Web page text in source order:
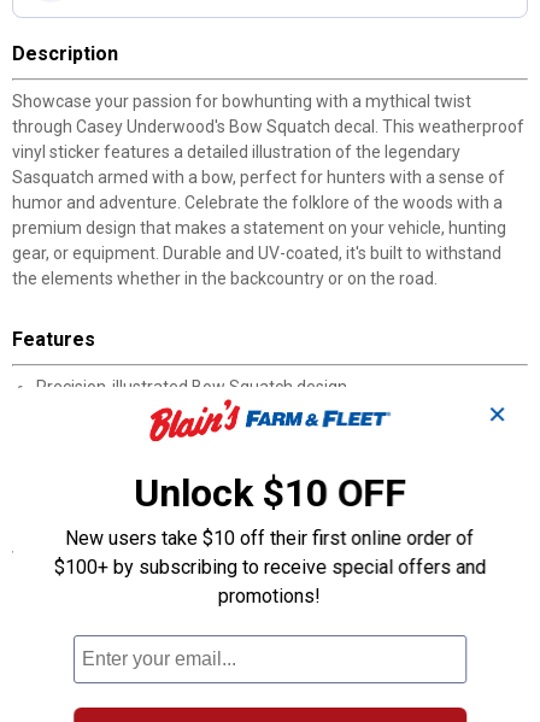
Description
Showcase your passion for bowhunting with a mythical twist
through Casey Underwood's Bow Squatch decal. This weatherproof
vinyl sticker features a detailed illustration of the legendary
Sasquatch armed with a bow, perfect for hunters with a sense of
humor and adventure. Celebrate the folklore of the woods with a
premium design that makes a statement on your vehicle, hunting
gear, or equipment. Durable and UV-coated, it's built to withstand
the elements whether in the backcountry or on the road.
Features
Precision-illustrated Bow Squatch design
Premium weatherproof vinyl construction
UV-resistant and fade-proof finish
Available in multiple sizes
Specifications
Weatherproof vinyl construction
Easy peel-and-stick application
Available in multiple sizes
Designed by outdoorsman and artist Casey Underwood
✕
Unlock $10 OFF
New users take $10 off their first online order of
$100+ by subscribing to receive special offers and
promotions!